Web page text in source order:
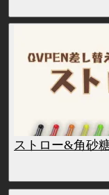
ストロー&角砂